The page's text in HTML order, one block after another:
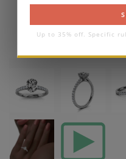
Up to 35% off. Specific